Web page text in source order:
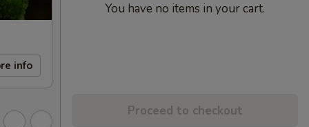
info
You have no items in your cart.
Proceed to checkout